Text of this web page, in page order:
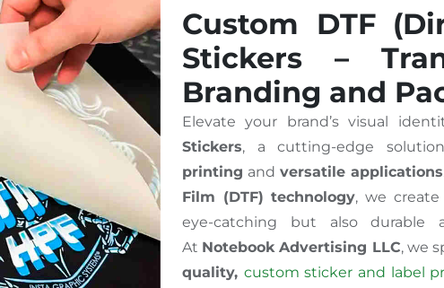
Custom DTF
Stickers –
Branding and
Elevate your brand’s visual
Stickers, a cutting-edge
printing and versatile applications
Film (DTF) technology, we
eye-catching but also durable
At Notebook Advertising LLC, we
quality, custom sticker and label